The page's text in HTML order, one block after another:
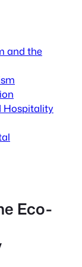
and the
Hospitality
Eco-